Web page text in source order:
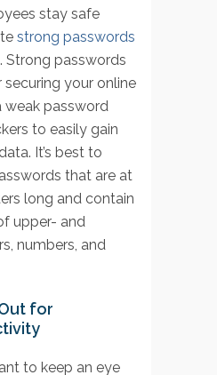
stay safe
strong passwords
Strong passwords
securing your online
weak password
to easily gain
It’s best to
that are at
long and contain
upper- and
numbers, and
for
to keep an eye